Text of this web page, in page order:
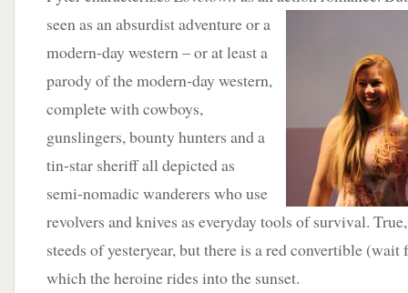
seen as an absurdist adventureor a
modern-day western – or at least a
parody of the modern-day western,
complete with cowboys,
gunslingers, bounty hunters and a
tin-star sheriff all depicted as
semi-nomadic wanderers who use
revolvers and knives as everyday tools of survival.
steeds of yesteryear, but there is a red convertible
which the heroine rides into the sunset.